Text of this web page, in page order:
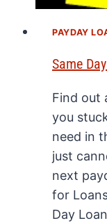
PAYDAY
Same
Find out
you
need in
just
next
for
Day